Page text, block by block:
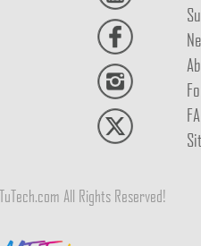
All Rights Reserved!